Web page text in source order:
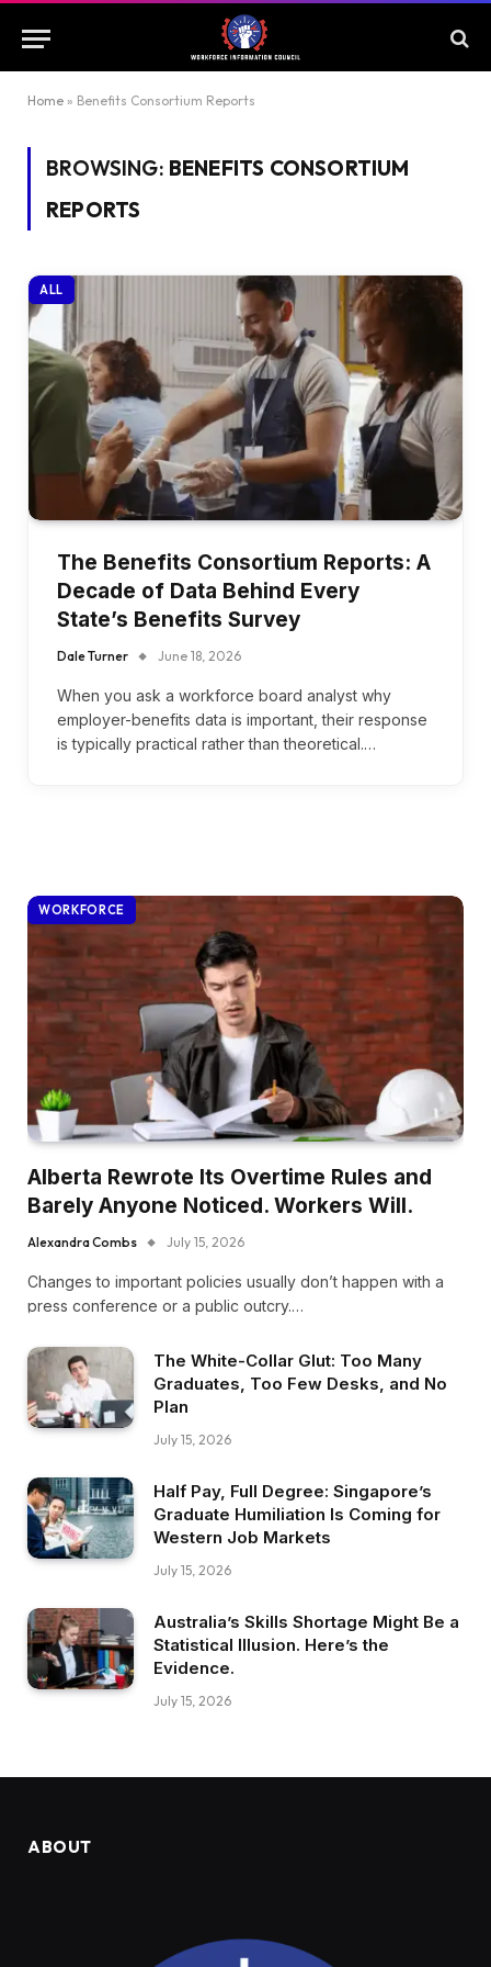
Home » Benefits Consortium Reports
BROWSING: BENEFITS CONSORTIUM
REPORTS
ALL
The Benefits Consortium Reports: A
Decade of Data Behind Every
State’s Benefits Survey
Dale Turner June 18, 2026
When you ask a workforce board analyst why
employer-benefits data is important, their response
is typically practical rather than theoretical.…
WORKFORCE
Alberta Rewrote Its Overtime Rules and
Barely Anyone Noticed. Workers Will.
Alexandra Combs July 15, 2026
Changes to important policies usually don’t happen with a
press conference or a public outcry.…
The White-Collar Glut: Too Many
Graduates, Too Few Desks, and No
Plan
July 15, 2026
Half Pay, Full Degree: Singapore’s
Graduate Humiliation Is Coming for
Western Job Markets
July 15, 2026
Australia’s Skills Shortage Might Be a
Statistical Illusion. Here’s the
Evidence.
July 15, 2026
ABOUT